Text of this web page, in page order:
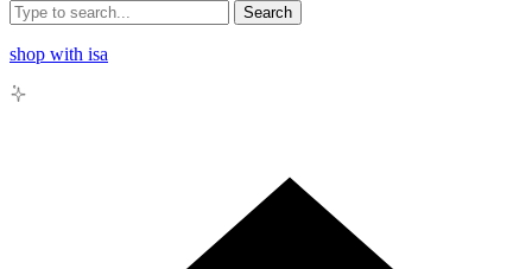
Search
shop with isa